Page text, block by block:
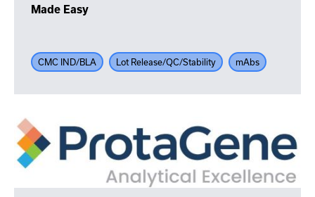
Made Easy
CMC IND/BLA Lot Release/QC/Stability mAbs